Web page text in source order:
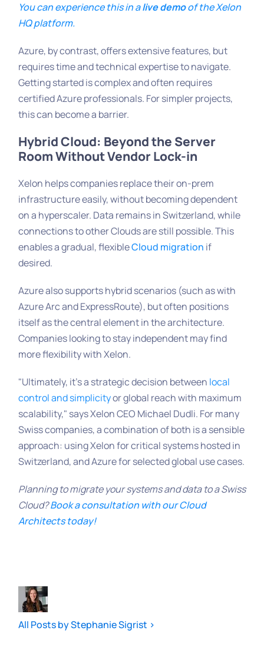
You can experience this in alive demoof the Xelon
HQ platform.
Azure, by contrast, offers extensive features, but
requires time and technical expertise to navigate.
Getting started is complex and often requires
certified Azure professionals. For simpler projects,
this can become a barrier.
Hybrid Cloud: Beyond the Server
Room Without Vendor Lock-in
Xelon helps companies replace their on-prem
infrastructure easily, without becoming dependent
on a hyperscaler. Data remains in Switzerland, while
connections to other Clouds are still possible. This
enables a gradual, flexibleCloud migration if
desired.
Azure also supports hybrid scenarios (such as with
Azure Arc and ExpressRoute), but often positions
itself as the central element in the architecture.
Companies looking to stay independent may find
more flexibility with Xelon.
"Ultimately, it’s a strategic decision between local
control and simplicityor global reach with maximum
scalability," says Xelon CEO Michael Dudli. For many
Swiss companies, a combination of both is a sensible
approach: using Xelon for critical systems hosted in
Switzerland, and Azure for selected global use cases.
Planning to migrate your systems and data to a Swiss
Cloud?Book a consultation with our Cloud
Architects today!
All Posts by Stephanie Sigrist >